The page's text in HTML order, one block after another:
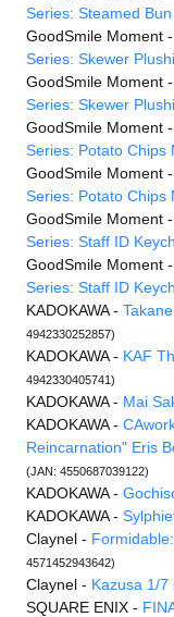
Series: Steamed
GoodSmile Moment -
Series: Skewer
GoodSmile Moment -
Series: Skewer
GoodSmile Moment -
Series: Potato Chips
GoodSmile Moment -
Series: Potato Chips
GoodSmile Moment -
Series: Staff ID
GoodSmile Moment -
Series: Staff ID
KADOKAWA -
4942330252857)
KADOKAWA - KAF
4942330405741)
KADOKAWA - Mai
KADOKAWA -
Reincarnation" Eris
(JAN: 4550687039122)
KADOKAWA -
KADOKAWA -
Claynel -
4571452943642)
Claynel - Kazusa 1/7
SQUARE ENIX -